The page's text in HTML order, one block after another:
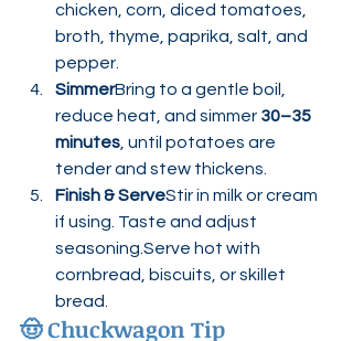
chicken, corn, diced tomatoes,
broth, thyme, paprika, salt, and
pepper.
SimmerBring to a gentle boil,
reduce heat, and simmer 30–35
minutes , until potatoes are
tender and stew thickens.
Finish & ServeStir in milk or cream
if using. Taste and adjust
seasoning.Serve hot with
cornbread, biscuits, or skillet
bread.
🤠 Chuckwagon Tip